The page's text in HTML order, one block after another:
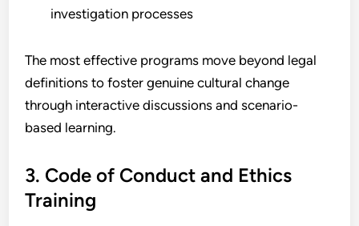
investigation processes
The most effective programs move beyond legal
definitions to foster genuine cultural change
through interactive discussions and scenario-
based learning.
3. Code of Conduct and Ethics
Training